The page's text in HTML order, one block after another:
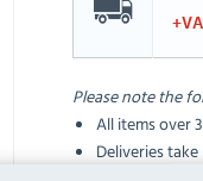
+VAT
Please note the
All items over
Deliveries